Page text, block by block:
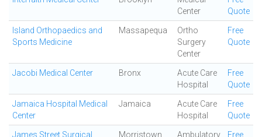
Center
Quote
Island Orthopaedics and
Sports Medicine
Massapequa
Ortho
Surgery
Center
Free
Quote
Jacobi Medical Center Bronx
Acute Care
Hospital
Free
Quote
Jamaica Hospital Medical
Center
Jamaica
Acute Care
Hospital
Free
Quote
James Street Surgical
Morristown
Ambulatory
Free